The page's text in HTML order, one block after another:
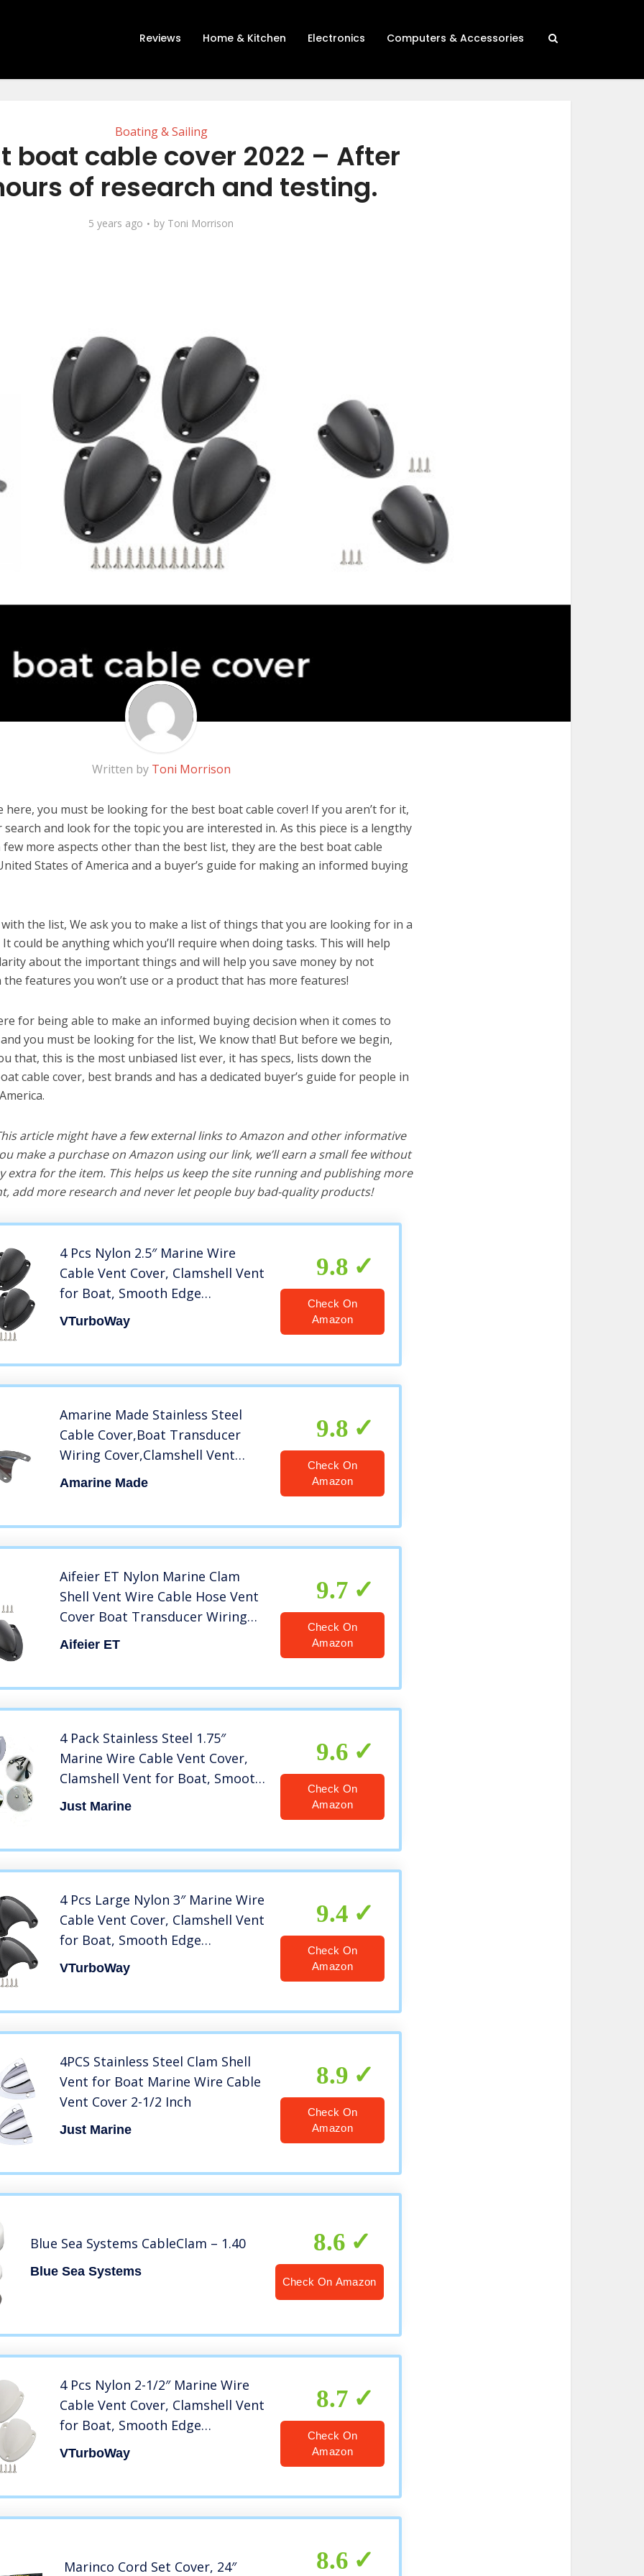
Reviews Home & Kitchen Electronics Computers & Accessories
Boating & Sailing
boat cable cover 2022 – After
of research and testing.
5 years ago by Toni Morrison
Written by Toni Morrison
here, you must be looking for the best boat cable cover! If you aren’t for it,
and look for the topic you are interested in. As this piece is a lengthy
few more aspects other than the best list, they are the best boat cable
States of America and a buyer’s guide for making an informed buying
the list, We ask you to make a list of things that you are looking for in a
could be anything which you’ll require when doing tasks. This will help
about the important things and will help you save money by not
features you won’t use or a product that has more features!
for being able to make an informed buying decision when it comes to
you must be looking for the list, We know that! But before we begin,
that, this is the most unbiased list ever, it has specs, lists down the
cable cover, best brands and has a dedicated buyer’s guide for people in
article might have a few external links to Amazon and other informative
make a purchase on Amazon using our link, we’ll earn a small fee without
extra for the item. This helps us keep the site running and publishing more
add more research and never let people buy bad-quality products!
4 Pcs Nylon 2.5″ Marine Wire
Cable Vent Cover, Clamshell Vent
for Boat, Smooth Edge
Thickness 1/8″, Wire Vent Cover,
Clamshell Vent, Free Installation
VTurboWay
9.8
Check On
Amazon
Amarine Made Stainless Steel
Cable Cover,Boat Transducer
Wiring Cover,Clamshell Vent
Wire Cover Clam Shell Vent for
Amarine Made
9.8
Check On
Amazon
Aifeier ET Nylon Marine Clam
Shell Vent Wire Cable Hose Vent
Cover Boat Transducer Wiring
Cover Clamshell Vent with
Aifeier ET
9.7
Check On
Amazon
4 Pack Stainless Steel 1.75″
Marine Wire Cable Vent Cover,
Clamshell Vent for Boat, Smooth
Edge Thickness 0.6mm, Wire
Just Marine
9.6
Check On
Amazon
4 Pcs Large Nylon 3″ Marine Wire
Cable Vent Cover, Clamshell Vent
for Boat, Smooth Edge
Thickness 1/8″, Size: 3″ x 2-1/2″,
Height: 1.1″, Wire Vent Cover,
VTurboWay
9.4
Check On
Amazon
4PCS Stainless Steel Clam Shell
Vent for Boat Marine Wire Cable
Vent Cover 2-1/2 Inch
Just Marine
8.9
Check On
Amazon
Blue Sea Systems CableClam – 1.40
Blue Sea Systems
8.6
Check On Amazon
4 Pcs Nylon 2-1/2″ Marine Wire
Cable Vent Cover, Clamshell Vent
for Boat, Smooth Edge
Thickness 1/8″, Wire Vent Cover,
Clamshell Vent, Free Installation
VTurboWay
8.7
Check On
Amazon
Marinco Cord Set Cover, 24″ 8.6